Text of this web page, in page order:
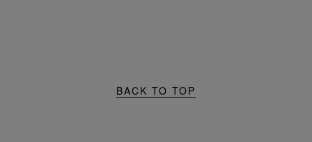
BACK TO TOP